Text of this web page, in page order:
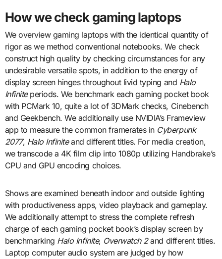
How we check gaming laptops
We overview gaming laptops with the identical quantity of
rigor as we method conventional notebooks. We check
construct high quality by checking circumstances for any
undesirable versatile spots, in addition to the energy of
display screen hinges throughout livid typing and Halo
Infiniteperiods. We benchmark each gaming pocket book
with PCMark 10, quite a lot of 3DMark checks, Cinebench
and Geekbench. We additionally use NVIDIA’s Frameview
app to measure the common framerates in Cyberpunk
2077, Halo Infiniteand different titles. For media creation,
we transcode a 4K film clip into 1080p utilizing Handbrake’s
CPU and GPU encoding choices.
Shows are examined beneath indoor and outside lighting
with productiveness apps, video playback and gameplay.
We additionally attempt to stress the complete refresh
charge of each gaming pocket book’s display screen by
benchmarking Halo Infinite, Overwatch 2and different titles.
Laptop computer audio system are judged by how